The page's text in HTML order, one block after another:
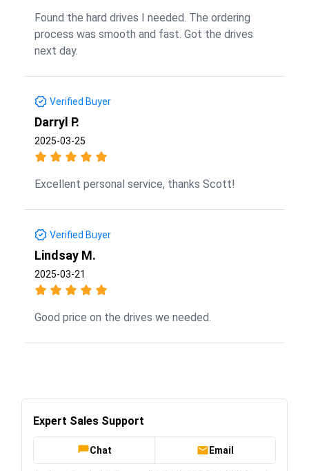
Found the hard drives I needed. The ordering
process was smooth and fast. Got the drives
next day.
Verified Buyer
Darryl P.
2025-03-25
Excellent personal service, thanks Scott!
Verified Buyer
Lindsay M.
2025-03-21
Good price on the drives we needed.
Expert Sales Support
Chat Email